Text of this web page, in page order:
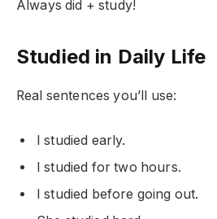
Always did + study!
Studied in Daily Life
Real sentences you’ll use:
I studied early.
I studied for two hours.
I studied before going out.